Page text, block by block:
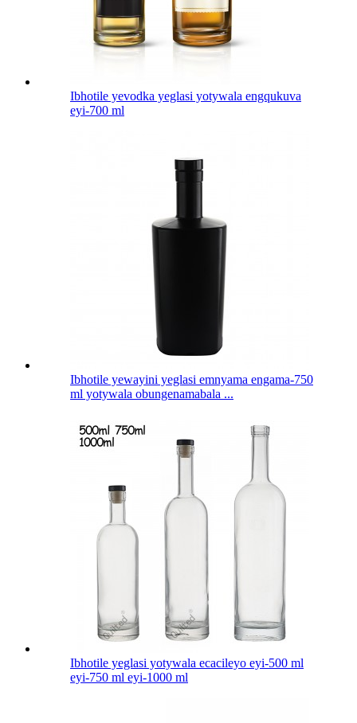
Ibhotile yevodka yeglasi yotywala engqukuva
eyi-700 ml
Ibhotile yewayini yeglasi emnyama engama-750
ml yotywala obungenamabala ...
Ibhotile yeglasi yotywala ecacileyo eyi-500 ml
eyi-750 ml eyi-1000 ml